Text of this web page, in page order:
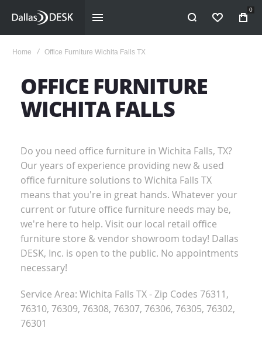
WISHLIST
0
Home Office Furniture Wichita Falls TX
OFFICE FURNITURE
WICHITA FALLS
Do you need office furniture in Wichita Falls, TX?
Our years of experience providing new & used
office furniture solutions to Wichita Falls TX
means that you're in great hands. Whatever your
current or future office furniture needs may be,
we're here to help. Visit our local retail office
furniture store & vendor showroom today! Dallas
DESK, Inc. is open to the public. No appointments
necessary!
Service Area: Wichita Falls TX - Zip Codes 76311,
76310, 76309, 76308, 76307, 76306, 76305, 76302,
76301